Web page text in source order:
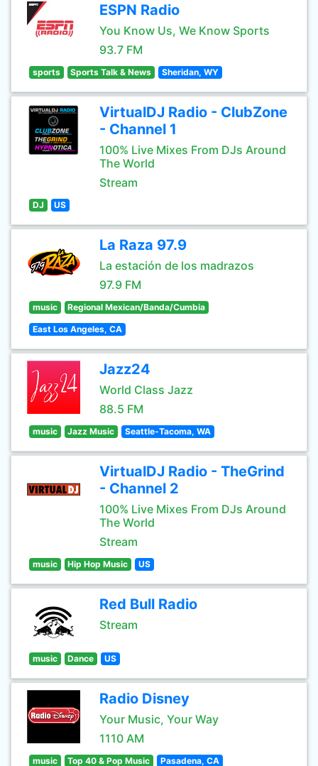
ESPN Radio
You Know Us, We Know Sports
93.7 FM
sports Sports Talk & News Sheridan, WY
VirtualDJ Radio - ClubZone
- Channel 1
100% Live Mixes From DJs Around
The World
Stream
DJ US
La Raza 97.9
La estación de los madrazos
97.9 FM
music Regional Mexican/Banda/Cumbia
East Los Angeles, CA
Jazz24
World Class Jazz
88.5 FM
music Jazz Music Seattle-Tacoma, WA
VirtualDJ Radio - TheGrind
- Channel 2
100% Live Mixes From DJs Around
The World
Stream
music Hip Hop Music US
Red Bull Radio
Stream
music Dance US
Radio Disney
Your Music, Your Way
1110 AM
music Top 40 & Pop Music Pasadena, CA